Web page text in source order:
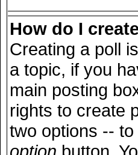
How do I
Creating a poll
a topic, if you
main posting
rights to create
two options --